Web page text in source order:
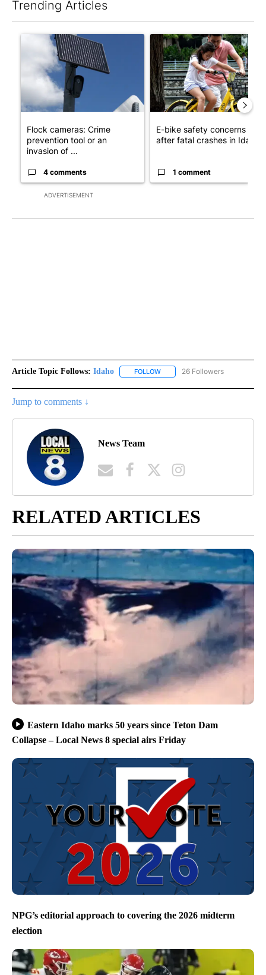
Trending Articles
ADVERTISEMENT
A trending article titled "Flock cameras: Crime prevention
Flock cameras: Crime
prevention tool or an
invasion of ...
4 comments
A trending article titled "E-
E-bike safety concerns
after fatal crashes in Idah...
1 comment
Article Topic Follows: Idaho FOLLOW FOLLOW "IDAHO" TO RECEIVE
26 Followers
Jump to comments ↓
News Team
RELATED ARTICLES
Eastern Idaho marks 50 years since Teton Dam
Collapse – Local News 8 special airs Friday
NPG’s editorial approach to covering the 2026 midterm
election